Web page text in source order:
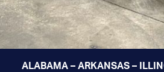
ALABAMA – ARKANSAS –